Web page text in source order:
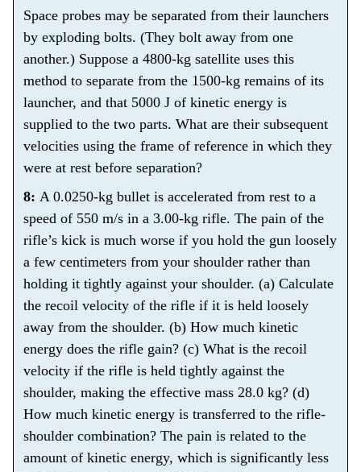
Space probes may be separated from their launchers
by exploding bolts. (They bolt away from one
another.) Suppose a 4800-kg satellite uses this
method to separate from the 1500-kg remains of its
launcher, and that 5000 J of kinetic energy is
supplied to the two parts. What are their subsequent
velocities using the frame of reference in which they
were at rest before separation?
8: A 0.0250-kg bullet is accelerated from rest to a
speed of 550 m/s in a 3.00-kg rifle. The pain of the
rifle’s kick is much worse if you hold the gun loosely
a few centimeters from your shoulder rather than
holding it tightly against your shoulder. (a) Calculate
the recoil velocity of the rifle if it is held loosely
away from the shoulder. (b) How much kinetic
energy does the rifle gain? (c) What is the recoil
velocity if the rifle is held tightly against the
shoulder, making the effective mass 28.0 kg? (d)
How much kinetic energy is transferred to the rifle-
shoulder combination? The pain is related to the
amount of kinetic energy, which is significantly less